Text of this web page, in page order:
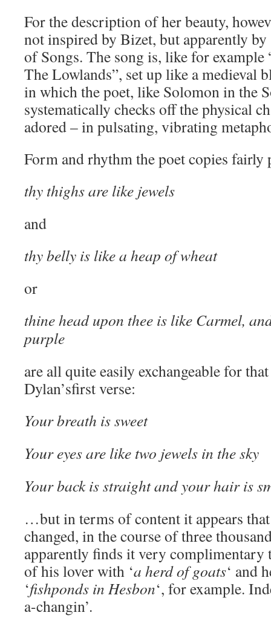
For the description of her beauty,
not inspired by Bizet, but apparently
of Songs. The song is, like for example
The Lowlands”, set up like a medieval
in which the poet, like Solomon in the
systematically checks off the physical
adored – in pulsating, vibrating
Form and rhythm the poet copies fairly
thy thighs are like jewels
and
thy belly is like a heap of wheat
or
thine head upon thee is like Carmel,
purple
are all quite easily exchangeable for
Dylan’sfirst verse:
Your breath is sweet
Your eyes are like two jewels in the sky
Your back is straight and your hair is
…but in terms of content it appears that
changed, in the course of three
apparently finds it very complimentary
of his lover with ‘a herd of goats‘ and
‘fishponds in Hesbon‘, for example.
a-changin’.